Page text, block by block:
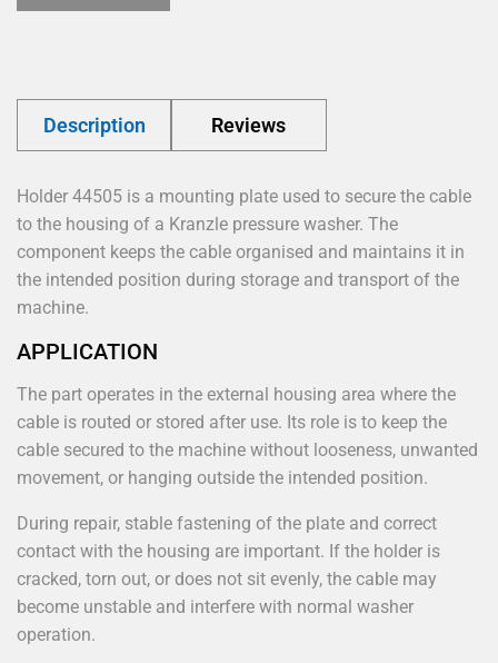
Description Reviews
Holder 44505 is a mounting plate used to secure the cable
to the housing of a Kranzle pressure washer. The
component keeps the cable organised and maintains it in
the intended position during storage and transport of the
machine.
APPLICATION
The part operates in the external housing area where the
cable is routed or stored after use. Its role is to keep the
cable secured to the machine without looseness, unwanted
movement, or hanging outside the intended position.
During repair, stable fastening of the plate and correct
contact with the housing are important. If the holder is
cracked, torn out, or does not sit evenly, the cable may
become unstable and interfere with normal washer
operation.